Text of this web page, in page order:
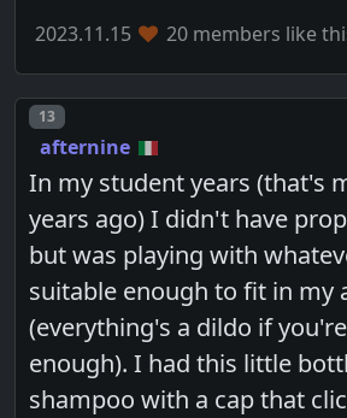
2023.11.15 20 members like
Post number
13
afternine
In my student years (that's
years ago) I didn't have
but was playing with
suitable enough to fit in my
(everything's a dildo if
enough). I had this little
shampoo with a cap that